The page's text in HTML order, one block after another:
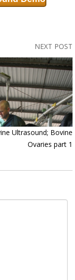
NEXT POST
Ultrasound; Bovine
Ovaries part 1